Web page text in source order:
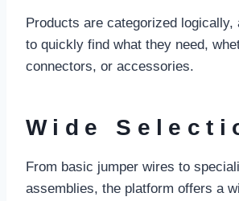
Products are categorized logically,
to quickly find what they need,
connectors, or accessories.
Wide
From basic jumper wires to
assemblies, the platform offers a